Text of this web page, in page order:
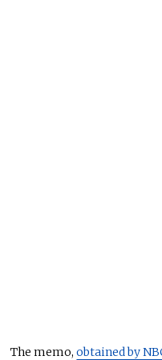
The memo,obtained by